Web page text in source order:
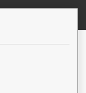
return value